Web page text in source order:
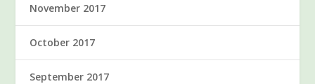
November 2017
October 2017
September 2017